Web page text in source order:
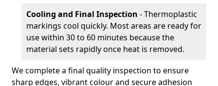
Cooling and Final Inspection - Thermoplastic
markings cool quickly. Most areas are ready for
use within 30 to 60 minutes because the
material sets rapidly once heat is removed.
We complete a final quality inspection to ensure
sharp edges, vibrant colour and secure adhesion